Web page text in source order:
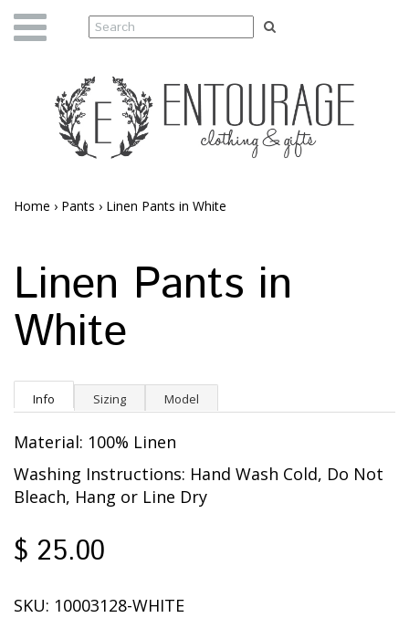
Home › Pants › Linen Pants in White
Linen Pants in
White
Info Sizing Model
Material: 100% Linen
Washing Instructions: Hand Wash Cold, Do Not
Bleach, Hang or Line Dry
$ 25.00
SKU: 10003128-WHITE